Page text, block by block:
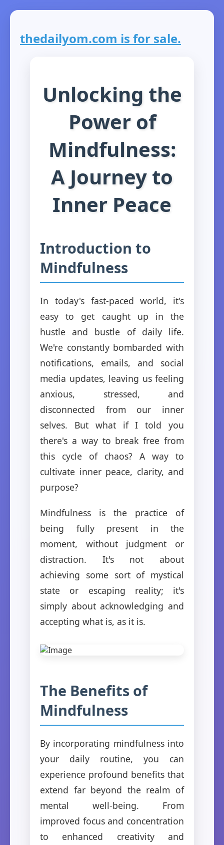
thedailyom.com is for sale.
Unlocking the
Power of
Mindfulness:
A Journey to
Inner Peace
Introduction to
Mindfulness
In today's fast-paced world, it's
easy to get caught up in the
hustle and bustle of daily life.
We're constantly bombarded with
notifications, emails, and social
media updates, leaving us feeling
anxious, stressed, and
disconnected from our inner
selves. But what if I told you
there's a way to break free from
this cycle of chaos? A way to
cultivate inner peace, clarity, and
purpose?
Mindfulness is the practice of
being fully present in the
moment, without judgment or
distraction. It's not about
achieving some sort of mystical
state or escaping reality; it's
simply about acknowledging and
accepting what is, as it is.
The Benefits of
Mindfulness
By incorporating mindfulness into
your daily routine, you can
experience profound benefits that
extend far beyond the realm of
mental well-being. From
improved focus and concentration
to enhanced creativity and